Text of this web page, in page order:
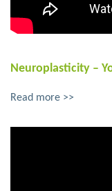
Neuroplasticity –
Read more >>